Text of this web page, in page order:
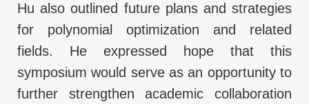
Hu also outlined future plans and strategies
for polynomial optimization and related
fields. He expressed hope that this
symposium would serve as an opportunity to
further strengthen academic collaboration